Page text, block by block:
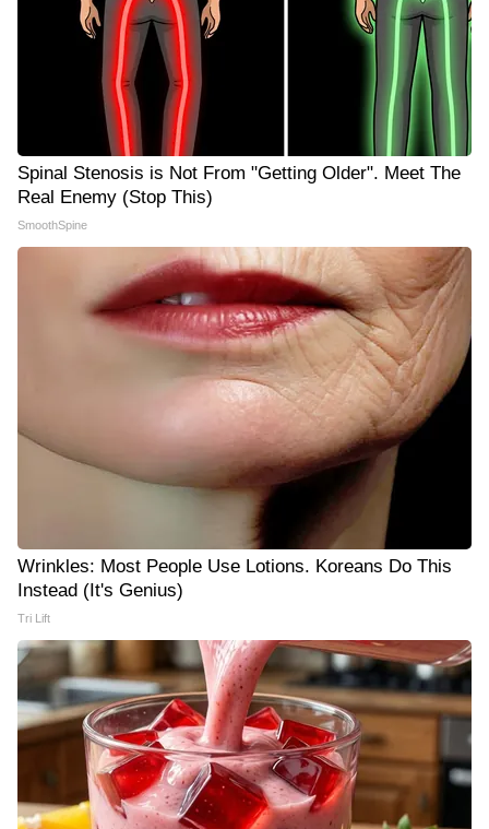
Spinal Stenosis is Not From "Getting Older". Meet The
Real Enemy (Stop This)
SmoothSpine
Wrinkles: Most People Use Lotions. Koreans Do This
Instead (It's Genius)
Tri Lift